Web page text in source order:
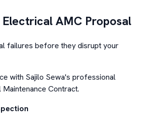
Electrical AMC Proposal
failures before they disrupt your
with Sajilo Sewa's professional
Contract.